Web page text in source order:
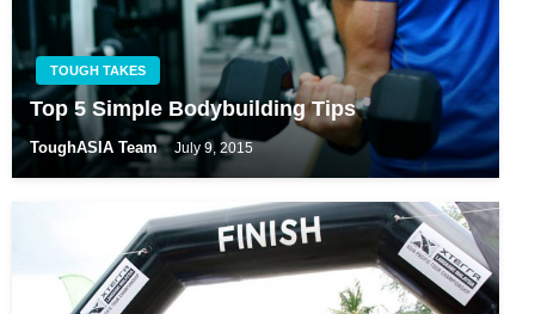
TOUGH TAKES
Top 5 Simple Bodybuilding Tips
ToughASIA Team July 9, 2015